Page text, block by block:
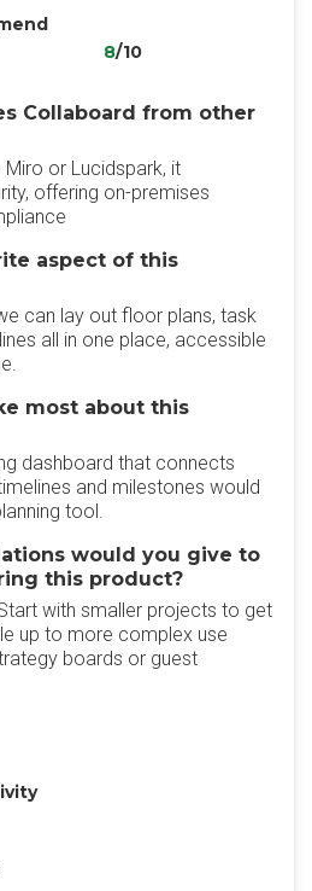
8/10
Collaboard from other
or Lucidspark, it
offering on-premises
aspect of this
can lay out floor plans, task
all in one place, accessible
most about this
dashboard that connects
and milestones would
tool.
would you give to
this product?
with smaller projects to get
up to more complex use
boards or guest